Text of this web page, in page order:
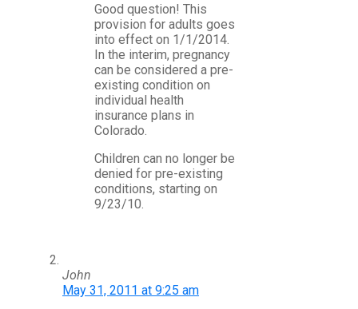
Good question! This
provision for adults goes
into effect on 1/1/2014.
In the interim, pregnancy
can be considered a pre-
existing condition on
individual health
insurance plans in
Colorado.
Children can no longer be
denied for pre-existing
conditions, starting on
9/23/10.
John
May 31, 2011 at 9:25 am